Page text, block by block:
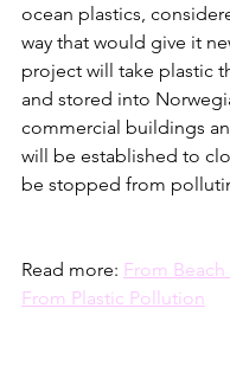
ocean plastics,
way that would give it
project will take plastic
and stored into
commercial buildings
will be established to
be stopped from
Read more: From
From Plastic Pollution